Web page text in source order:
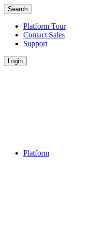
Search
Platform Tour
Contact Sales
Support
Login
Platform